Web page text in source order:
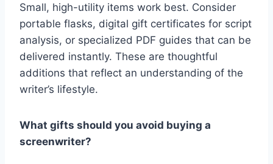
Small, high-utility items work best. Consider
portable flasks, digital gift certificates for script
analysis, or specialized PDF guides that can be
delivered instantly. These are thoughtful
additions that reflect an understanding of the
writer’s lifestyle.
What gifts should you avoid buying a
screenwriter?